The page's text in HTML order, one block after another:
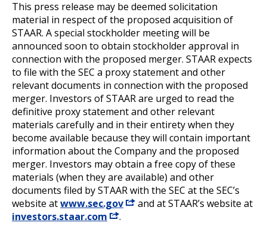
This press release may be deemed solicitation
material in respect of the proposed acquisition of
STAAR. A special stockholder meeting will be
announced soon to obtain stockholder approval in
connection with the proposed merger. STAAR expects
to file with the SEC a proxy statement and other
relevant documents in connection with the proposed
merger. Investors of STAAR are urged to read the
definitive proxy statement and other relevant
materials carefully and in their entirety when they
become available because they will contain important
information about the Company and the proposed
merger. Investors may obtain a free copy of these
materials (when they are available) and other
documents filed by STAAR with the SEC at the SEC’s
website atwww.sec.gov
and at STAAR’s website at
investors.staar.com
.